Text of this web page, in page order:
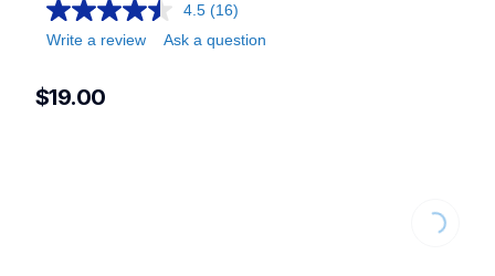
4.5 (16)
Write a review
Ask a question
$19.00